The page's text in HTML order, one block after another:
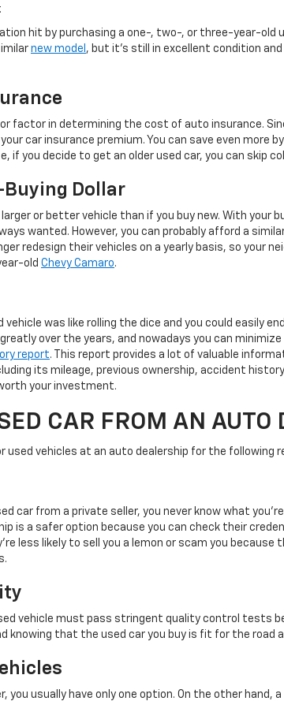
hit by purchasing a one-, two-, or three-year-old
new model , but it's still in excellent condition
factor in determining the cost of auto insurance.
car insurance premium. You can save even more
if you decide to get an older used car, you can skip
Buying Dollar
larger or better vehicle than if you buy new. With your
wanted. However, you can probably afford a
redesign their vehicles on a yearly basis, so your
old Chevy Camaro.
vehicle was like rolling the dice and you could easily
over the years, and nowadays you can
report. This report provides a lot of valuable
its mileage, previous ownership, accident
your investment.
CAR FROM AN AUTO
used vehicles at an auto dealership for the following
car from a private seller, you never know what
is a safer option because you can check their
less likely to sell you a lemon or scam you because
vehicle must pass stringent quality control tests
knowing that the used car you buy is fit for the road
you usually have only one option. On the other hand,